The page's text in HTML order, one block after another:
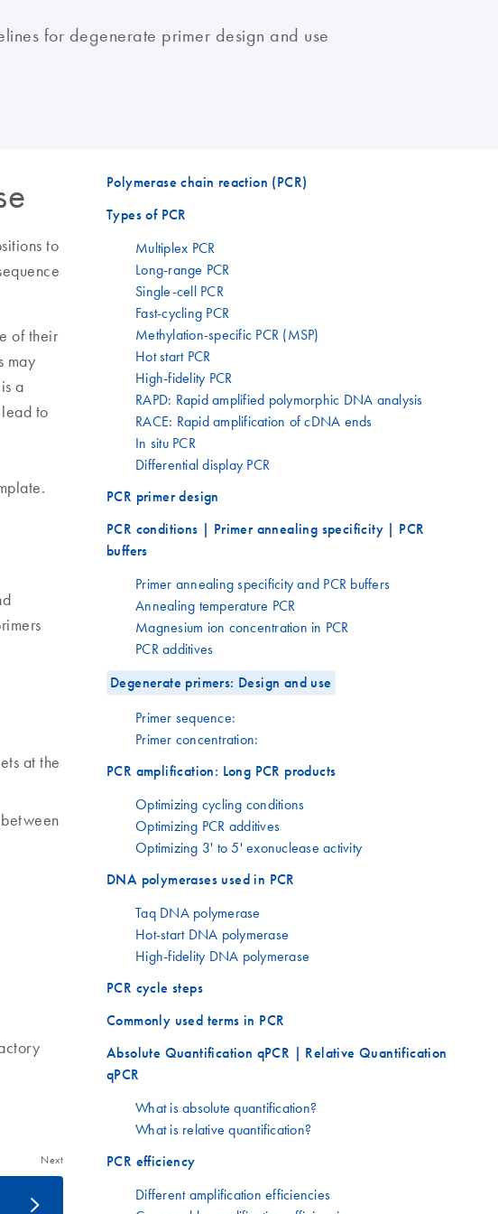
for degenerate primer design and use
to
of their
may
a
to
at the
Next
Polymerase chain reaction (PCR)
Types of PCR
Multiplex PCR
Long-range PCR
Single-cell PCR
Fast-cycling PCR
Methylation-specific PCR (MSP)
Hot start PCR
High-fidelity PCR
RAPD: Rapid amplified polymorphic DNA analysis
RACE: Rapid amplification of cDNA ends
In situ PCR
Differential display PCR
PCR primer design
PCR conditions | Primer annealing specificity | PCR
buffers
Primer annealing specificity and PCR buffers
Annealing temperature PCR
Magnesium ion concentration in PCR
PCR additives
Degenerate primers: Design and use
Primer sequence:
Primer concentration:
PCR amplification: Long PCR products
Optimizing cycling conditions
Optimizing PCR additives
Optimizing 3' to 5' exonuclease activity
DNA polymerases used in PCR
Taq DNA polymerase
Hot-start DNA polymerase
High-fidelity DNA polymerase
PCR cycle steps
Commonly used terms in PCR
Absolute Quantification qPCR | Relative Quantification
qPCR
What is absolute quantification?
What is relative quantification?
PCR efficiency
Different amplification efficiencies